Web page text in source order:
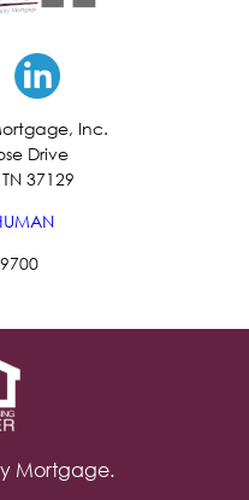
Inc.
Drive
37129
Mortgage.